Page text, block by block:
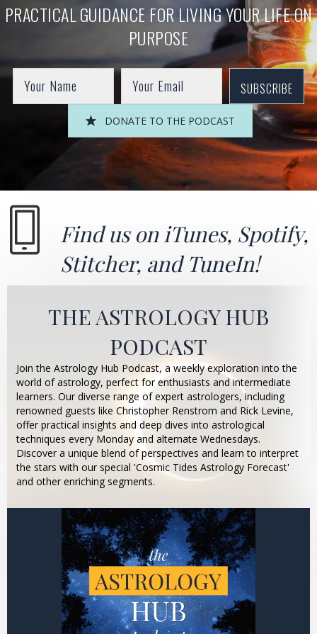
PRACTICAL GUIDANCE FOR LIVING YOUR LIFE ON
PURPOSE
SUBSCRIBE
DONATE TO THE PODCAST
Find us on iTunes, Spotify,
Stitcher, andTuneIn!
THE ASTROLOGY HUB
PODCAST
Join the Astrology Hub Podcast, a weekly exploration into the
world of astrology, perfect for enthusiasts and intermediate
learners. Our diverse range of expert astrologers, including
renowned guests like Christopher Renstrom and Rick Levine,
offer practical insights and deep dives into astrological
techniques every Monday and alternate Wednesdays.
Discover a unique blend of perspectives and learn to interpret
the stars with our special 'Cosmic Tides Astrology Forecast'
and other enriching segments.